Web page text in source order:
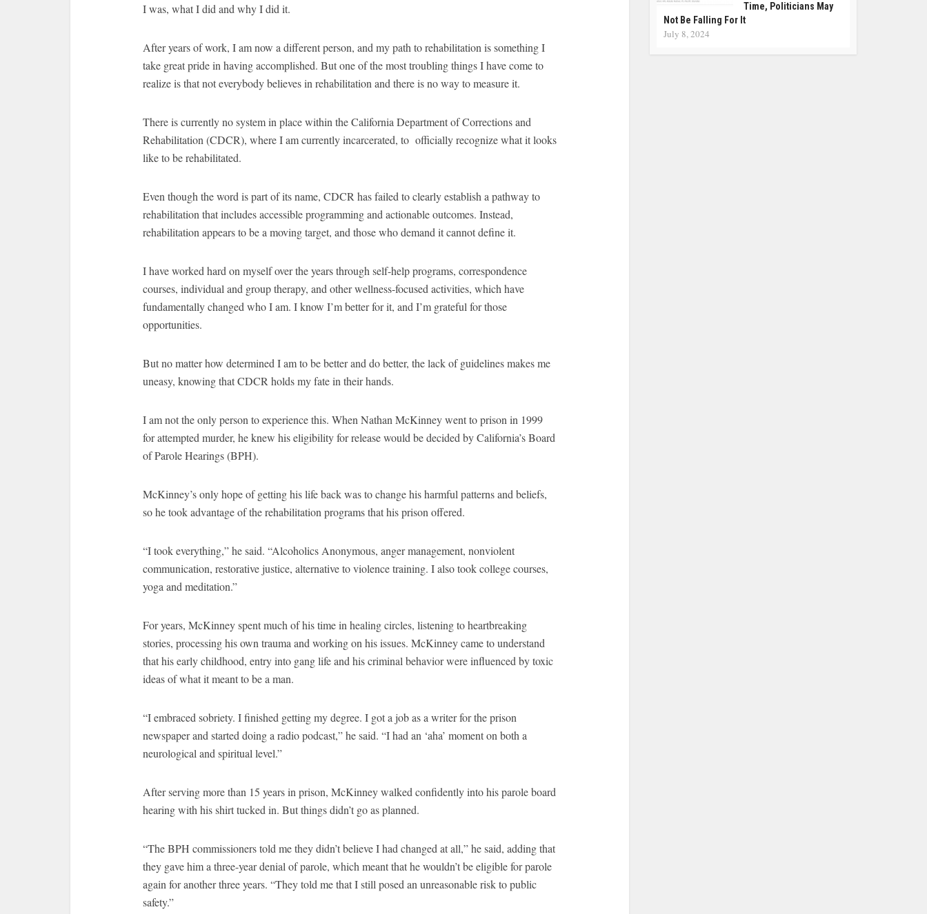
I was, what I did and why I did it.
After years of work, I am now a different person, and my path to rehabilitation is something I
take great pride in having accomplished. But one of the most troubling things I have come to
realize is that not everybody believes in rehabilitation and there is no way to measure it.
There is currently no system in place within the California Department of Corrections and
Rehabilitation (CDCR), where I am currently incarcerated, to officially recognize what it looks
like to be rehabilitated.
Even though the word is part of its name, CDCR has failed to clearly establish a pathway to
rehabilitation that includes accessible programming and actionable outcomes. Instead,
rehabilitation appears to be a moving target, and those who demand it cannot define it.
I have worked hard on myself over the years through self-help programs, correspondence
courses, individual and group therapy, and other wellness-focused activities, which have
fundamentally changed who I am. I know I’m better for it, and I’m grateful for those
opportunities.
But no matter how determined I am to be better and do better, the lack of guidelines makes me
uneasy, knowing that CDCR holds my fate in their hands.
I am not the only person to experience this. When Nathan McKinney went to prison in 1999
for attempted murder, he knew his eligibility for release would be decided by California’s Board
of Parole Hearings (BPH).
McKinney’s only hope of getting his life back was to change his harmful patterns and beliefs,
so he took advantage of the rehabilitation programs that his prison offered.
“I took everything,” he said. “Alcoholics Anonymous, anger management, nonviolent
communication, restorative justice, alternative to violence training. I also took college courses,
yoga and meditation.”
For years, McKinney spent much of his time in healing circles, listening to heartbreaking
stories, processing his own trauma and working on his issues. McKinney came to understand
that his early childhood, entry into gang life and his criminal behavior were influenced by toxic
ideas of what it meant to be a man.
“I embraced sobriety. I finished getting my degree. I got a job as a writer for the prison
newspaper and started doing a radio podcast,” he said. “I had an ‘aha’ moment on both a
neurological and spiritual level.”
After serving more than 15 years in prison, McKinney walked confidently into his parole board
hearing with his shirt tucked in. But things didn’t go as planned.
“The BPH commissioners told me they didn’t believe I had changed at all,” he said, adding that
they gave him a three-year denial of parole, which meant that he wouldn’t be eligible for parole
again for another three years. “They told me that I still posed an unreasonable risk to public
safety.”
Time, Politicians May
Not Be Falling For It
July 8, 2024